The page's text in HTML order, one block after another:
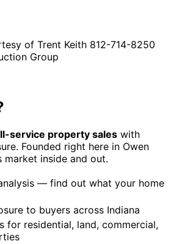
of Trent Keith 812-714-8250
Group
service property sales with
Founded right here in Owen
market inside and out.
— find out what your home
to buyers across Indiana
for residential, land, commercial,